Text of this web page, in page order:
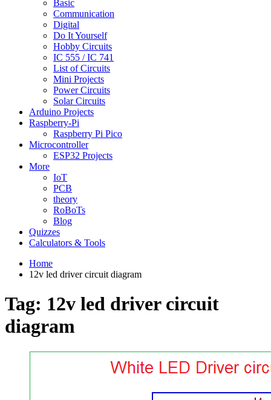
Basic
Communication
Digital
Do It Yourself
Hobby Circuits
IC 555 / IC 741
List of Circuits
Mini Projects
Power Circuits
Solar Circuits
Arduino Projects
Raspberry-Pi
Raspberry Pi Pico
Microcontroller
ESP32 Projects
More
IoT
PCB
theory
RoBoTs
Blog
Quizzes
Calculators & Tools
Home
12v led driver circuit diagram
Tag: 12v led driver circuit
diagram